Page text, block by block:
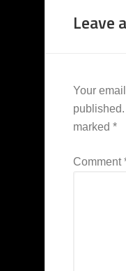
Leave
Your
published.
marked *
Comment